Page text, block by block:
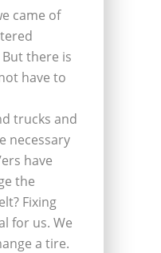
came of
there is
have to
trucks and
necessary
have
the
Fixing
for us. We
a tire.